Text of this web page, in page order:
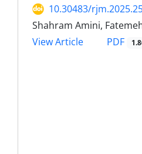
10.30483/
Shahram Amini,
View Article
PDF